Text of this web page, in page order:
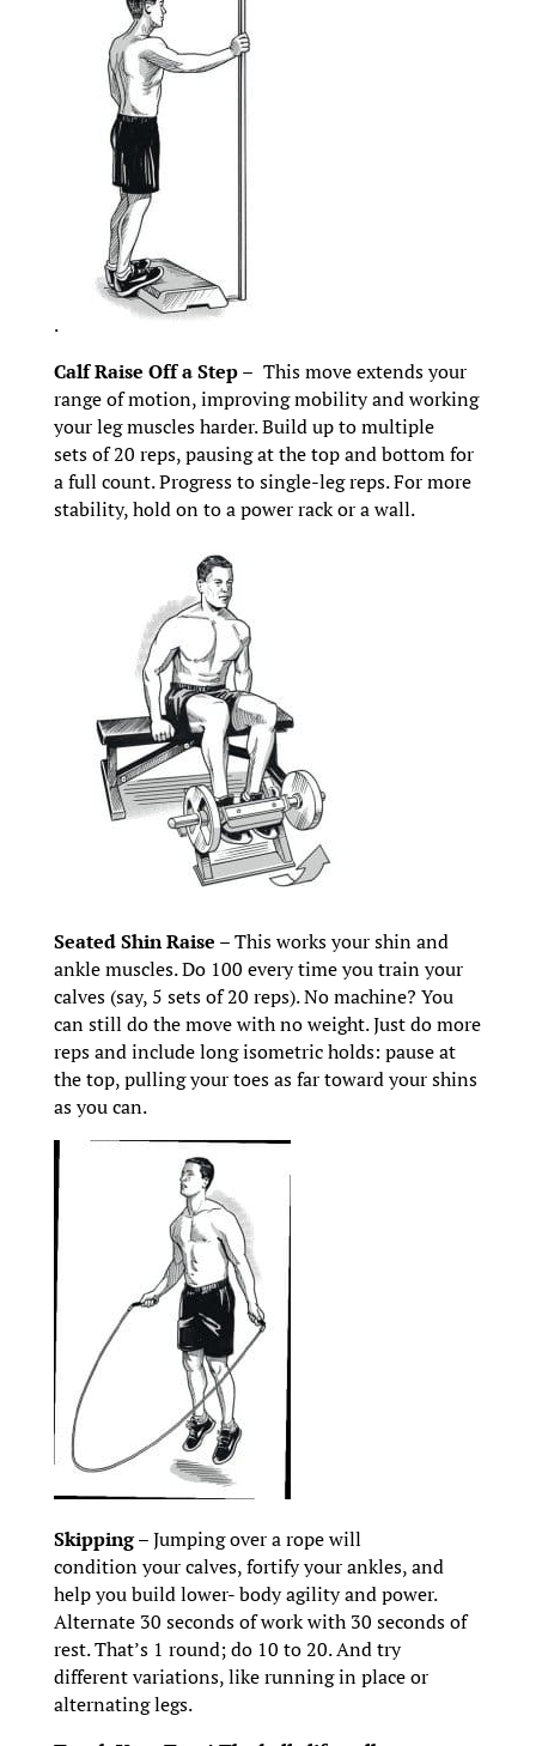
.
Calf Raise Off a Step – This move extends your
range of motion, improving mobility and working
your leg muscles harder. Build up to multiple
sets of 20 reps, pausing at the top and bottom for
a full count. Progress to single-leg reps. For more
stability, hold on to a power rack or a wall.
Seated Shin Raise – This works your shin and
ankle muscles. Do 100 every time you train your
calves (say, 5 sets of 20 reps). No machine? You
can still do the move with no weight. Just do more
reps and include long isometric holds: pause at
the top, pulling your toes as far toward your shins
as you can.
Skipping– Jumping over a rope will
condition your calves, fortify your ankles, and
help you build lower- body agility and power.
Alternate 30 seconds of work with 30 seconds of
rest. That’s 1 round; do 10 to 20. And try
different variations, like running in place or
alternating legs.